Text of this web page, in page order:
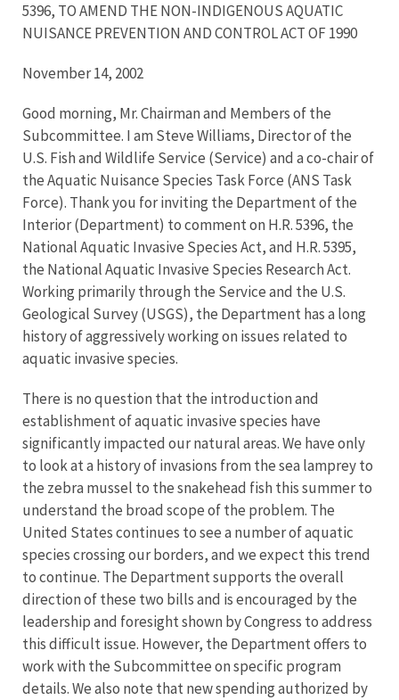
5396, TO AMEND THE NON-INDIGENOUS AQUATIC
NUISANCE PREVENTION AND CONTROL ACT OF 1990
November 14, 2002
Good morning, Mr. Chairman and Members of the
Subcommittee. I am Steve Williams, Director of the
U.S. Fish and Wildlife Service (Service) and a co-chair of
the Aquatic Nuisance Species Task Force (ANS Task
Force). Thank you for inviting the Department of the
Interior (Department) to comment on H.R. 5396, the
National Aquatic Invasive Species Act, and H.R. 5395,
the National Aquatic Invasive Species Research Act.
Working primarily through the Service and the U.S.
Geological Survey (USGS), the Department has a long
history of aggressively working on issues related to
aquatic invasive species.
There is no question that the introduction and
establishment of aquatic invasive species have
significantly impacted our natural areas. We have only
to look at a history of invasions from the sea lamprey to
the zebra mussel to the snakehead fish this summer to
understand the broad scope of the problem. The
United States continues to see a number of aquatic
species crossing our borders, and we expect this trend
to continue. The Department supports the overall
direction of these two bills and is encouraged by the
leadership and foresight shown by Congress to address
this difficult issue. However, the Department offers to
work with the Subcommittee on specific program
details. We also note that new spending authorized by